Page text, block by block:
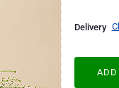
Delivery
ADD